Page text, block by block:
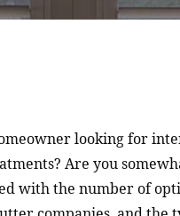
looking for
Are you
with the number of